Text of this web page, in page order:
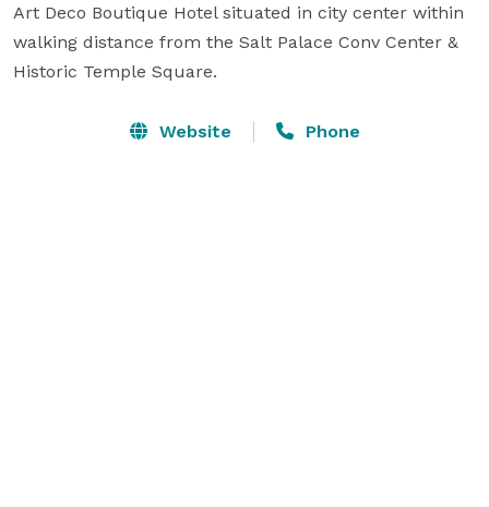
Art Deco Boutique Hotel situated in city center within
walking distance from the Salt Palace Conv Center &
Historic Temple Square.
Website Phone